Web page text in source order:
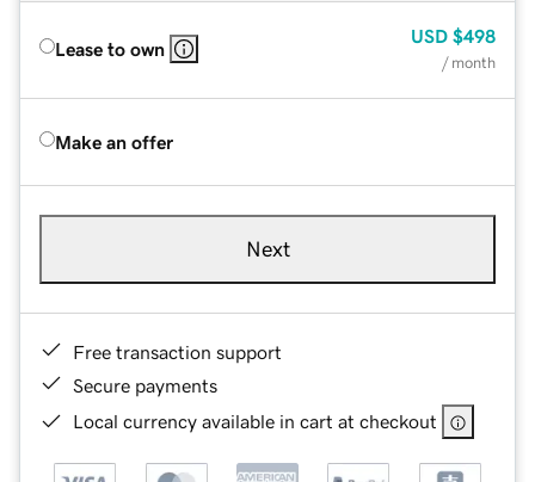
Lease to own
USD $498
/ month
Make an offer
Next
Free transaction support
Secure payments
Local currency available in cart at checkout